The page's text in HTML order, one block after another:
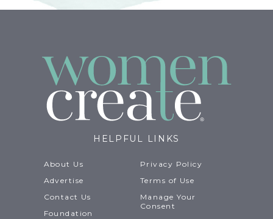
HELPFUL LINKS
About Us
Advertise
Contact Us
Foundation
Privacy Policy
Terms of Use
Manage Your
Consent